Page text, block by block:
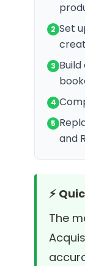
2 Set
3
4
5
and
⚡
The